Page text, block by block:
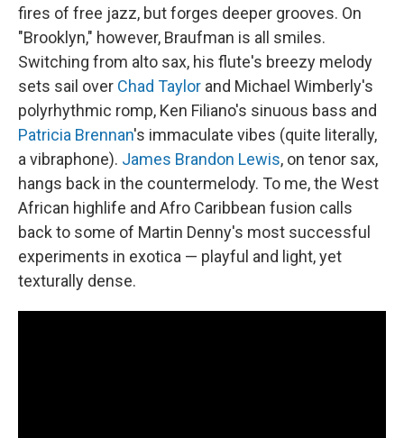
fires of free jazz, but forges deeper grooves. On
"Brooklyn," however, Braufman is all smiles.
Switching from alto sax, his flute's breezy melody
sets sail over Chad Taylor and Michael Wimberly's
polyrhythmic romp, Ken Filiano's sinuous bass and
Patricia Brennan's immaculate vibes (quite literally,
a vibraphone). James Brandon Lewis, on tenor sax,
hangs back in the countermelody. To me, the West
African highlife and Afro Caribbean fusion calls
back to some of Martin Denny's most successful
experiments in exotica — playful and light, yet
texturally dense.